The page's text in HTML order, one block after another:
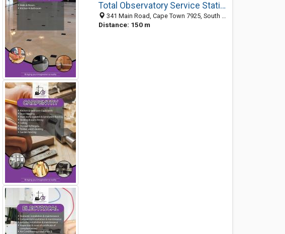
Total Observatory Service Station
341 Main Road, Cape Town 7925, South Africa
Distance: 150 m